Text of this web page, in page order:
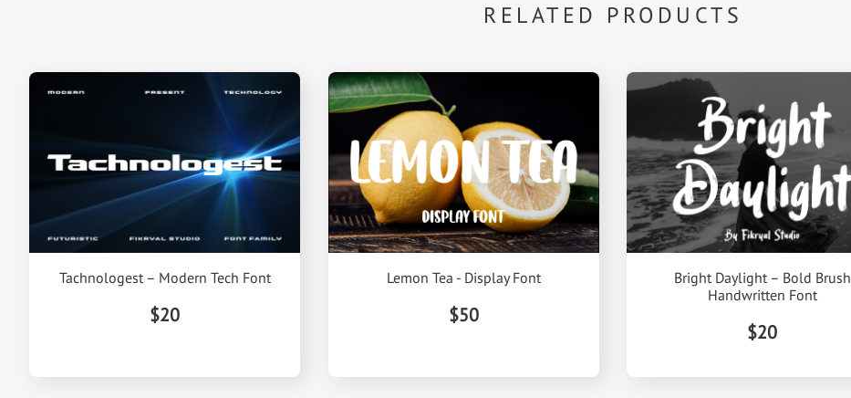
RELATED PRODUCTS
Tachnologest – Modern Tech Font
$20
Lemon Tea - Display Font
$50
Bright Daylight – Bold Brush
Handwritten Font
$20